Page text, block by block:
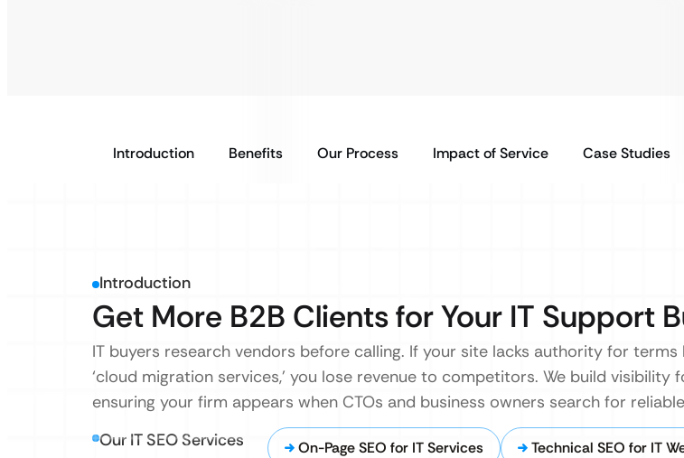
Introduction Benefits Our Process Impact of Service Case Studies
Introduction
Get More B2B Clients for Your IT Support
IT buyers research vendors before calling. If your site lacks authority for terms
‘cloud migration services,’ you lose revenue to competitors. We build visibility
ensuring your firm appears when CTOs and business owners search for
Our IT SEO Services On-Page SEO for IT Services Technical SEO for IT